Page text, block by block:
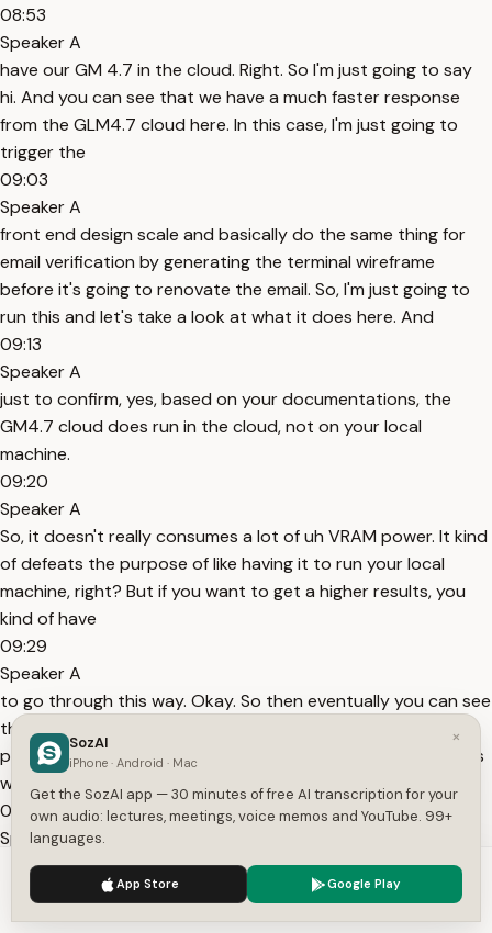
08:53
Speaker A
have our GM 4.7 in the cloud. Right. So I'm just going to say
hi. And you can see that we have a much faster response
from the GLM4.7 cloud here. In this case, I'm just going to
trigger the
09:03
Speaker A
front end design scale and basically do the same thing for
email verification by generating the terminal wireframe
before it's going to renovate the email. So, I'm just going to
run this and let's take a look at what it does here. And
09:13
Speaker A
just to confirm, yes, based on your documentations, the
GM4.7 cloud does run in the cloud, not on your local
machine.
09:20
Speaker A
So, it doesn't really consumes a lot of uh VRAM power. It kind
of defeats the purpose of like having it to run your local
machine, right? But if you want to get a higher results, you
kind of have
09:29
Speaker A
to go through this way. Okay. So then eventually you can see
that it generates the answer. So now after it has a full
picture of the brand and the current email templates here is
what it creates for the minimalistic premium design. And
09:39
Speaker A
here you can see I'm not sure what this is. Maybe like a logo
or something. But then we have our verifier email. One tap to
activate your accounts expire in 24 hours. So it's asking us if
We use cookies to enhance your experience.
×
SozAI
iPhone · Android · Mac
Get the SozAI app — 30 minutes of free AI transcription for your
own audio: lectures, meetings, voice memos and YouTube. 99+
languages.
App Store Google Play